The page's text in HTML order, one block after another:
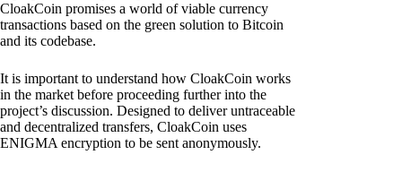
CloakCoin promises a world of viable currency
transactions based on the green solution to Bitcoin
and its codebase.
It is important to understand how CloakCoin works
in the market before proceeding further into the
project’s discussion. Designed to deliver untraceable
and decentralized transfers, CloakCoin uses
ENIGMA encryption to be sent anonymously.